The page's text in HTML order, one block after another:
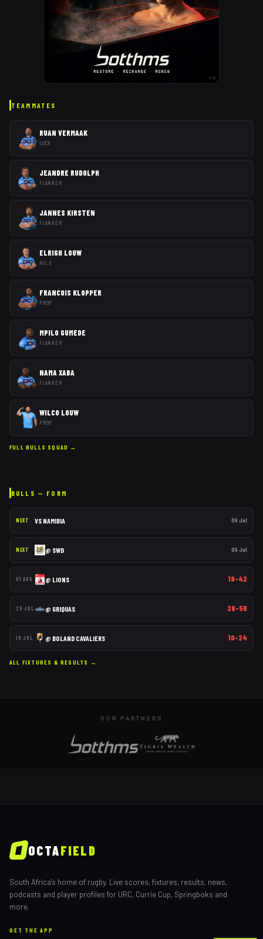
AD
TEAMMATES
RUAN VERMAAK
LOCK
JEANDRE RUDOLPH
FLANKER
JANNES KIRSTEN
FLANKER
ELRIGH LOUW
NO. 8
FRANCOIS KLOPPER
PROP
MPILO GUMEDE
FLANKER
NAMA XABA
FLANKER
WILCO LOUW
PROP
FULL BULLS SQUAD →
BULLS — FORM
NEXT VS NAMIBIA 06 Jul
NEXT @ SWD 06 Jul
01 AUG @ LIONS 19–42
25 JUL @ GRIQUAS 26–56
19 JUL @ BOLAND CAVALIERS 10–24
ALL FIXTURES & RESULTS →
OUR PARTNERS
OCTAFIELD
South Africa's home of rugby. Live scores, fixtures, results, news,
podcasts and player profiles for URC, Currie Cup, Springboks and
more.
GET THE APP